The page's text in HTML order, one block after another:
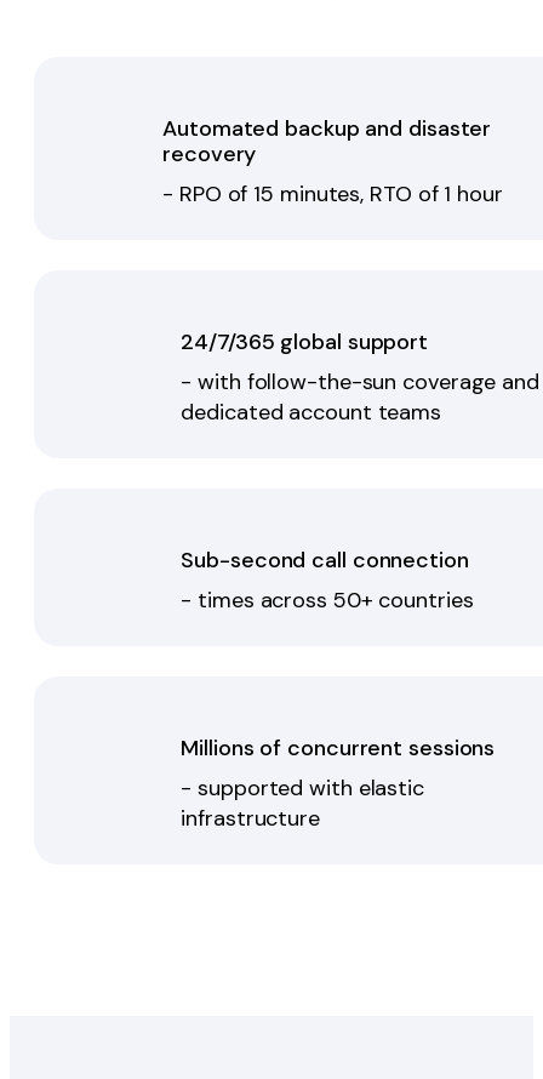
Automated backup and disaster
recovery
- RPO of 15 minutes, RTO of 1 hour
24/7/365 global support
- with follow-the-sun coverage and
dedicated account teams
Sub-second call connection
- times across 50+ countries
Millions of concurrent sessions
- supported with elastic
infrastructure